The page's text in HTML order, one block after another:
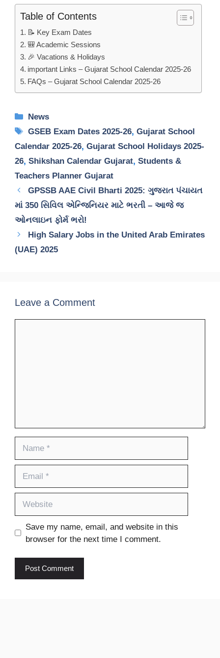
Table of Contents
📝 Key Exam Dates
🎒 Academic Sessions
🎉 Vacations & Holidays
important Links – Gujarat School Calendar 2025-26
FAQs – Gujarat School Calendar 2025-26
Categories
News
Tags
GSEB Exam Dates 2025-26,Gujarat School
Calendar 2025-26, Gujarat School Holidays 2025-
26, Shikshan Calendar Gujarat, Students &
Teachers Planner Gujarat
GPSSB AAE Civil Bharti 2025: ગુજરાત પંચાયત
માં 350 સિવિલ એન્જિનિયર માટે ભરતી – આજે જ
ઓનલાઇન ફોર્મ ભરો!
High Salary Jobs in the United Arab Emirates
(UAE) 2025
Leave a Comment
Save my name, email, and website in this
browser for the next time I comment.